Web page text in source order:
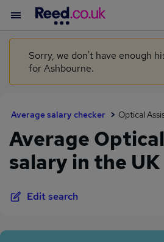
You haven't saved
Sorry, we don't have enough
for Ashbourne.
Average salary checker Optical
Average
salary in the UK
Edit search